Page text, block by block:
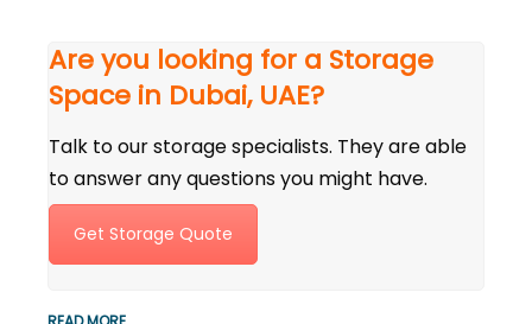
Are you looking for a Storage
Space in Dubai, UAE?
Talk to our storage specialists. They are able
to answer any questions you might have.
Get Storage Quote